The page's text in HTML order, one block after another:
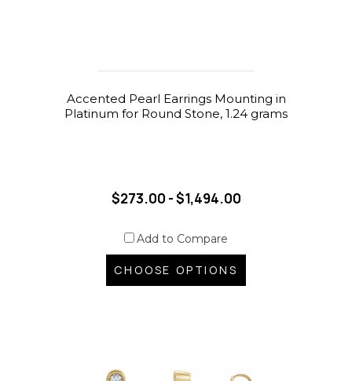
Accented Pearl Earrings Mounting in
Platinum for Round Stone, 1.24 grams
$273.00 - $1,494.00
Add to Compare
CHOOSE OPTIONS